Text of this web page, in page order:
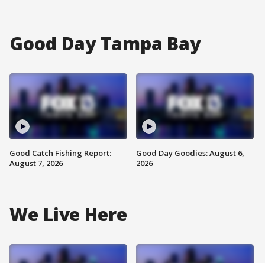
Good Day Tampa Bay
Good Catch Fishing Report:
August 7, 2026
Good Day Goodies: August 6,
2026
We Live Here